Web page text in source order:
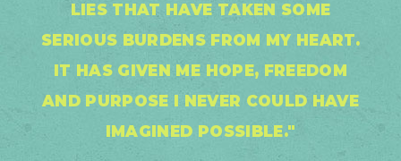
LIES THAT HAVE TAKEN SOME
SERIOUS BURDENS FROM MY HEART.
IT HAS GIVEN ME HOPE, FREEDOM
AND PURPOSE I NEVER COULD HAVE
IMAGINED POSSIBLE."